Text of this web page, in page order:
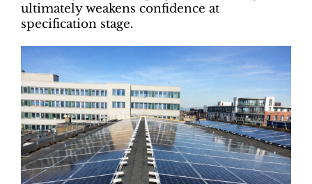
ultimately weakens confidence at
specification stage.